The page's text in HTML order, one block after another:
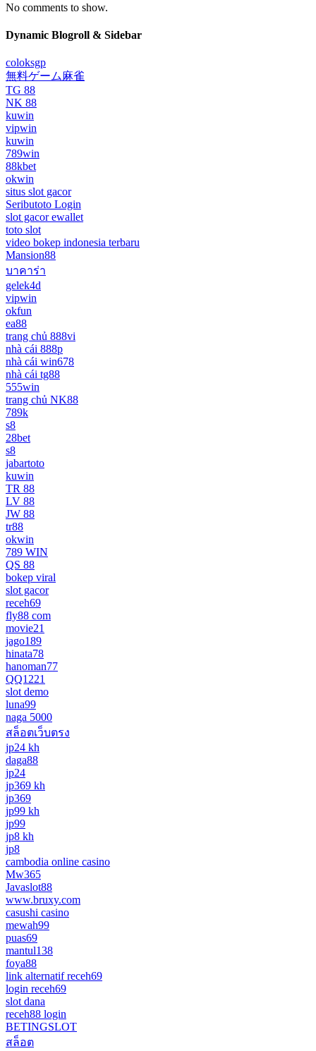
No comments to show.
Dynamic Blogroll & Sidebar
coloksgp
無料ゲーム麻雀
TG 88
NK 88
kuwin
vipwin
kuwin
789win
88kbet
okwin
situs slot gacor
Seributoto Login
slot gacor ewallet
toto slot
video bokep indonesia terbaru
Mansion88
บาคาร่า
gelek4d
vipwin
okfun
ea88
trang chủ 888vi
nhà cái 888p
nhà cái win678
nhà cái tg88
555win
trang chủ NK88
789k
s8
28bet
s8
jabartoto
kuwin
TR 88
LV 88
JW 88
tr88
okwin
789 WIN
QS 88
bokep viral
slot gacor
receh69
fly88 com
movie21
jago189
hinata78
hanoman77
QQ1221
slot demo
luna99
naga 5000
สล็อตเว็บตรง
jp24 kh
daga88
jp24
jp369 kh
jp369
jp99 kh
jp99
jp8 kh
jp8
cambodia online casino
Mw365
Javaslot88
www.bruxy.com
casushi casino
mewah99
puas69
mantul138
foya88
link alternatif receh69
login receh69
slot dana
receh88 login
BETINGSLOT
สล็อต